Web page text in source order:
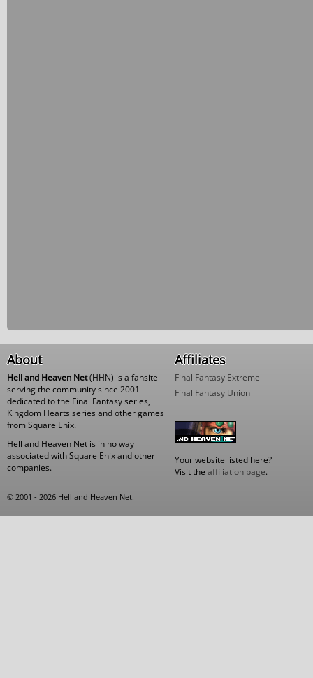
About
Hell and Heaven Net(HHN) is a fansite
serving the community since 2001
dedicated to the Final Fantasy series,
Kingdom Hearts series and other games
from Square Enix.
Hell and Heaven Net is in no way
associated with Square Enix and other
companies.
Affiliates
Final Fantasy Extreme
Final Fantasy Union
Your website listed here?
Visit the affiliation page.
© 2001 - 2026 Hell and Heaven Net.